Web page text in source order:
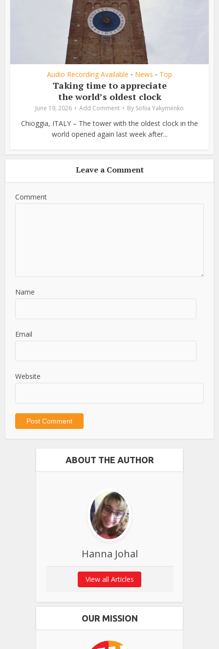
Audio Recording Available • News • Top
Taking time to appreciate
the world’s oldest clock
June 19, 2026 Add Comment By Sofiia Yakymenko
Chioggia, ITALY – The tower with the oldest clock in the
world opened again last week after...
Leave a Comment
Comment
Name
Email
Website
ABOUT THE AUTHOR
Hanna Johal
View all Articles
OUR MISSION